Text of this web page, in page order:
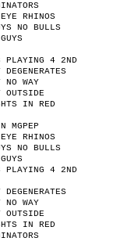
RHINOS
NO BULLS
PLAYING 4 2ND
DEGENERATES
NO WAY
OUTSIDE
IN RED
MGPEP
RHINOS
NO BULLS
PLAYING 4 2ND
DEGENERATES
NO WAY
OUTSIDE
IN RED